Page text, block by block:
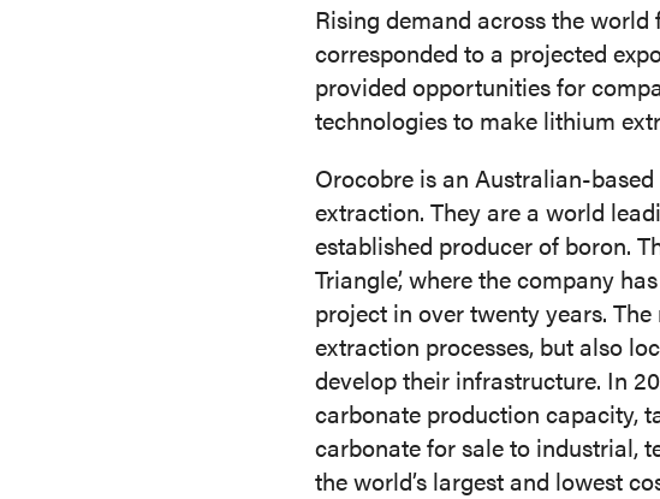
Rising demand across the
corresponded to a projected
provided opportunities for
technologies to make lithium
Orocobre is an Australian-
extraction. They are a world
established producer of boron.
Triangle’, where the company
project in over twenty years.
extraction processes, but also
develop their infrastructure. In
carbonate production capacity,
carbonate for sale to industrial,
the world’s largest and lowest